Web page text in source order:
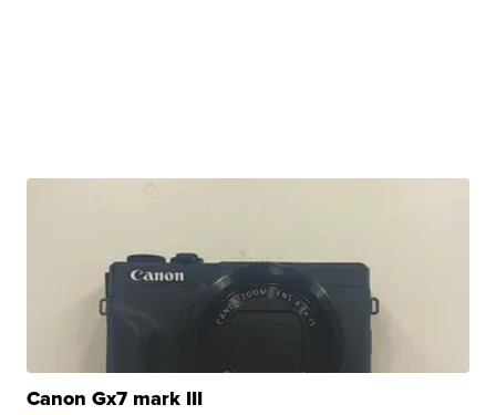
Canon Gx7 mark III